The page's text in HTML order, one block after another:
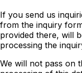
If you send us
from the inquiry
provided there, will
processing the
We will not pass on